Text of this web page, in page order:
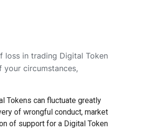
loss in trading Digital Token
your circumstances,
Tokens can fluctuate greatly
of wrongful conduct, market
of support for a Digital Token